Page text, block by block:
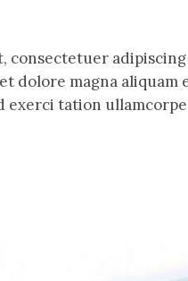
consectetuer
dolore magna aliquam
exerci tation